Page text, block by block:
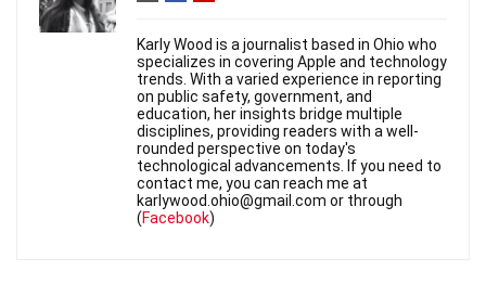
Karly Wood is a journalist based in Ohio who
specializes in covering Apple and technology
trends. With a varied experience in reporting
on public safety, government, and
education, her insights bridge multiple
disciplines, providing readers with a well-
rounded perspective on today's
technological advancements. If you need to
contact me, you can reach me at
karlywood.ohio@gmail.com or through
(Facebook)